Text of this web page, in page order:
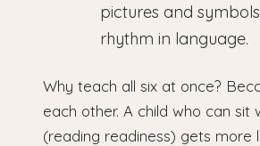
pictures and
rhythm in language.
Why teach all six at once?
each other. A child who can sit
(reading readiness) gets more